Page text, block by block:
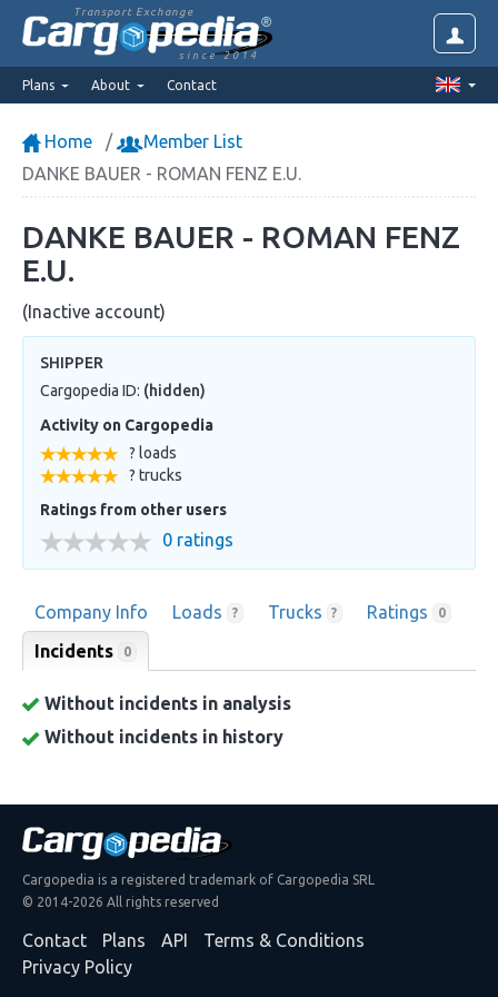
Transport Exchange
since 2014
Plans About Contact
Home
Member List
DANKE BAUER - ROMAN FENZ E.U.
DANKE BAUER - ROMAN FENZ
E.U.
(Inactive account)
SHIPPER
Cargopedia ID: (hidden)
Activity on Cargopedia
? loads
? trucks
Ratings from other users
0 ratings
Company Info Loads ? Trucks ? Ratings 0
Incidents 0
Without incidents in analysis
Without incidents in history
Cargopedia is a registered trademark of Cargopedia SRL
© 2014-2026 All rights reserved
Contact Plans API
Terms & Conditions
Privacy Policy